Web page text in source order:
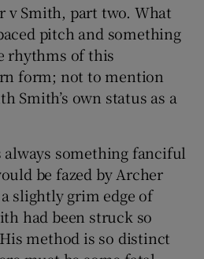
v Smith, part two. What
pitch and something
rhythms of this
form; not to mention
Smith’s own status as a
something fanciful
be fazed by Archer
slightly grim edge of
had been struck so
method is so distinct